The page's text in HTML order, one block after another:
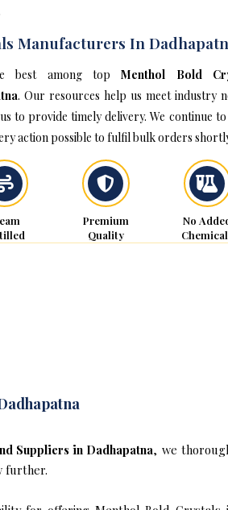
Manufacturers In
best among topMenthol Bold
. Our resources help us meet industry
to provide timely delivery. We continue
action possible to fulfil bulk orders
Premium
Quality
No
Suppliers in Dadhapatna, we
further.